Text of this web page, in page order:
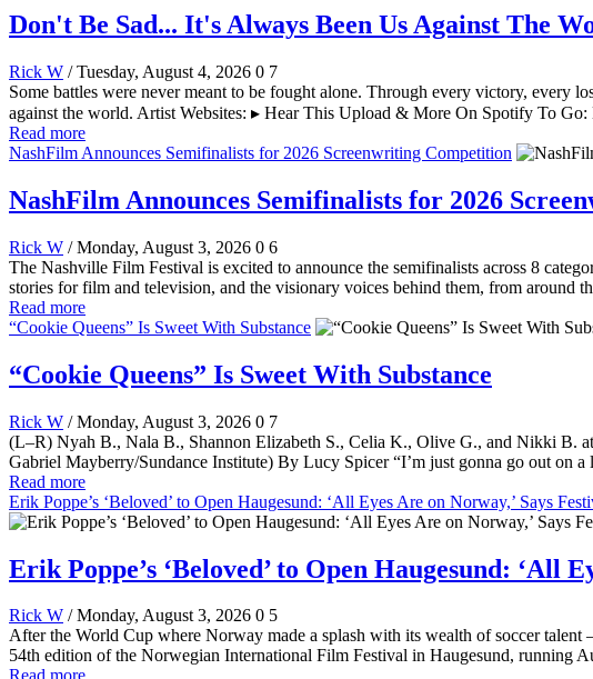
Don't Be Sad... It's Always Been Us Against The
Rick W / Tuesday, August 4, 2026 0 7
Some battles were never meant to be fought alone. Through every victory, every
against the world. Artist Websites: ▸ Hear This Upload & More On Spotify To
Read more
NashFilm Announces Semifinalists for 2026 Screenwriting Competition
NashFilm Announces Semifinalists for 2026
Rick W / Monday, August 3, 2026 0 6
The Nashville Film Festival is excited to announce the semifinalists across 8
stories for film and television, and the visionary voices behind them, from
Read more
“Cookie Queens” Is Sweet With Substance
“Cookie Queens” Is Sweet With Substance
Rick W / Monday, August 3, 2026 0 7
(L–R) Nyah B., Nala B., Shannon Elizabeth S., Celia K., Olive G., and Nikki B.
Gabriel Mayberry/Sundance Institute) By Lucy Spicer “I’m just gonna go out on
Read more
Erik Poppe’s ‘Beloved’ to Open Haugesund: ‘All Eyes Are on Norway,’ Says
Erik Poppe’s ‘Beloved’ to Open Haugesund: ‘All
Rick W / Monday, August 3, 2026 0 5
After the World Cup where Norway made a splash with its wealth of soccer
54th edition of the Norwegian International Film Festival in Haugesund, running